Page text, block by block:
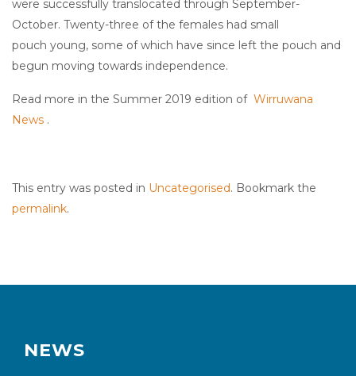
were successfully translocated through September-
October. Twenty-three of the females had small
pouch young, some of which have since left the pouch and
begun moving towards independence.
Read more in the Summer 2019 edition of Wirruwana
News .
This entry was posted in Uncategorised. Bookmark the
permalink.
NEWS